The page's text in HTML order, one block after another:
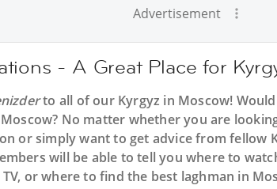
Advertisement
- A Great Place for
to all of our Kyrgyz in Moscow!
No matter whether you are
or simply want to get advice from fellow
will be able to tell you where to
or where to find the best laghman in